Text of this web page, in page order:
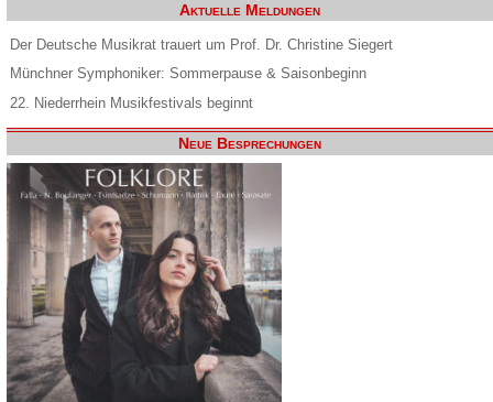
Aktuelle Meldungen
Der Deutsche Musikrat trauert um Prof. Dr. Christine Siegert
Münchner Symphoniker: Sommerpause & Saisonbeginn
22. Niederrhein Musikfestivals beginnt
Neue Besprechungen